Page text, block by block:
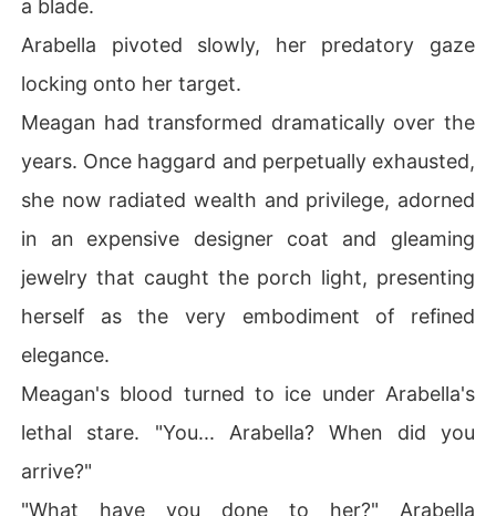
a blade.
Arabella pivoted slowly, her predatory gaze
locking onto her target.
Meagan had transformed dramatically over the
years. Once haggard and perpetually exhausted,
she now radiated wealth and privilege, adorned
in an expensive designer coat and gleaming
jewelry that caught the porch light, presenting
herself as the very embodiment of refined
elegance.
Meagan's blood turned to ice under Arabella's
lethal stare. "You... Arabella? When did you
arrive?"
"What have you done to her?" Arabella